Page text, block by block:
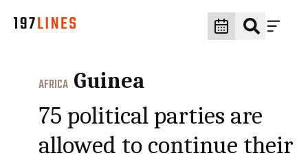
AFRICA Guinea
75 political parties are
allowed to continue their